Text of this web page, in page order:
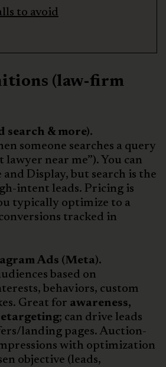
to avoid
(law-firm
search & more).
someone searches a query
lawyer near me”). You can
and Display, but search is the
intent leads. Pricing is
typically optimize to a
tracked in
Ads (Meta).
based on
behaviors, custom
Great for awareness,
; can drive leads
landing pages. Auction-
with optimization
objective (leads,